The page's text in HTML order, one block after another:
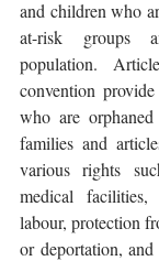
and children who
at-risk groups
population.
convention
who are
families and
various rights
medical
labour, protection
or deportation,